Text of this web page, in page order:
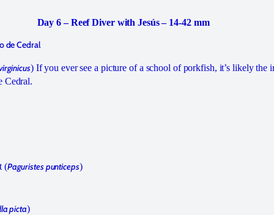
Day 6 – Reef Diver with Jesús – 14-42 mm
de Cedral
) If you ever see a picture of a school of porkfish, it’s likely the
Cedral.
(Paguristes punticeps)
picta)